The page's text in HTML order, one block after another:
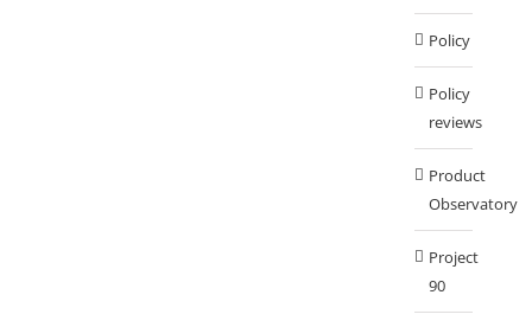
Policy
Policy
reviews
Product
Observatory
Project
90